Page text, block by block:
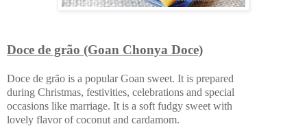
Doce de grão (Goan Chonya Doce)
Doce de grão is a popular Goan sweet. It is prepared
during Christmas, festivities, celebrations and special
occasions like marriage. It is a soft fudgy sweet with
lovely flavor of coconut and cardamom.